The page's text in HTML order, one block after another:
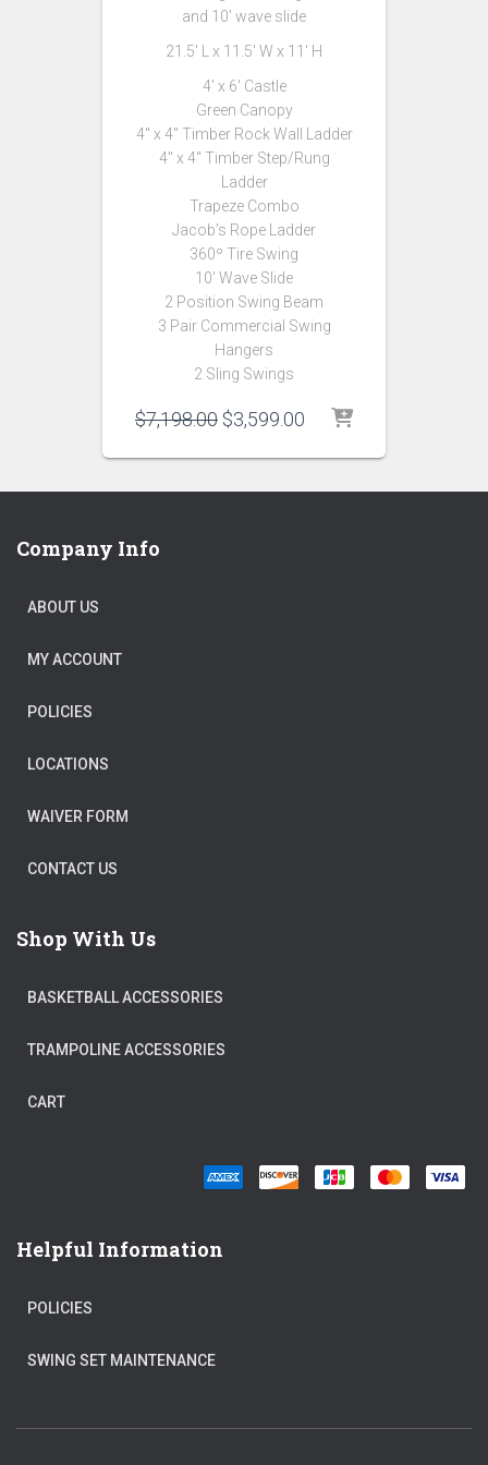
and 10′ wave slide
21.5′ L x 11.5′ W x 11′ H
4′ x 6′ Castle
Green Canopy
4″ x 4″ Timber Rock Wall Ladder
4″ x 4″ Timber Step/Rung
Ladder
Trapeze Combo
Jacob’s Rope Ladder
360º Tire Swing
10′ Wave Slide
2 Position Swing Beam
3 Pair Commercial Swing
Hangers
2 Sling Swings
$7,198.00 Original
was:
$7,198.00.
$3,599.00 Current
is:
$3,599.00.
Company Info
ABOUT US
MY ACCOUNT
POLICIES
LOCATIONS
WAIVER FORM
CONTACT US
Shop With Us
BASKETBALL ACCESSORIES
TRAMPOLINE ACCESSORIES
CART
Helpful Information
POLICIES
SWING SET MAINTENANCE